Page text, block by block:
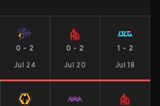
0 - 2
Jul 24
0 - 2
Jul 20
1 - 2
Jul 18